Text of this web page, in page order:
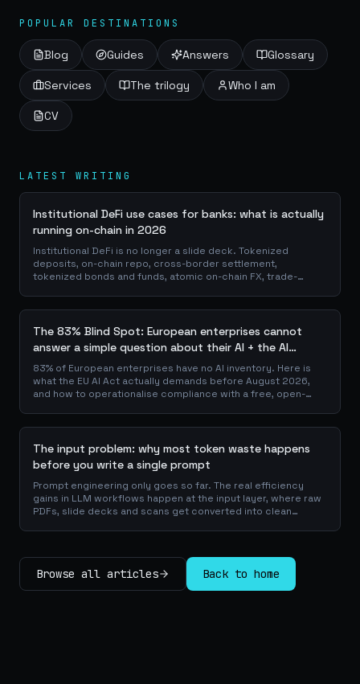
POPULAR DESTINATIONS
Blog Guides Answers Glossary
Services The trilogy Who I am
CV
LATEST WRITING
Institutional DeFi use cases for banks: what is actually
running on-chain in 2026
Institutional DeFi is no longer a slide deck. Tokenized
deposits, on-chain repo, cross-border settlement,
tokenized bonds and funds, atomic on-chain FX, trade-
The 83% Blind Spot: European enterprises cannot
answer a simple question about their AI + the AI
Playbook to solve this
83% of European enterprises have no AI inventory. Here is
what the EU AI Act actually demands before August 2026,
and how to operationalise compliance with a free, open-
The input problem: why most token waste happens
before you write a single prompt
Prompt engineering only goes so far. The real efficiency
gains in LLM workflows happen at the input layer, where raw
PDFs, slide decks and scans get converted into clean
compounds savings across every downstream agent step.
Browse all articles Back to home